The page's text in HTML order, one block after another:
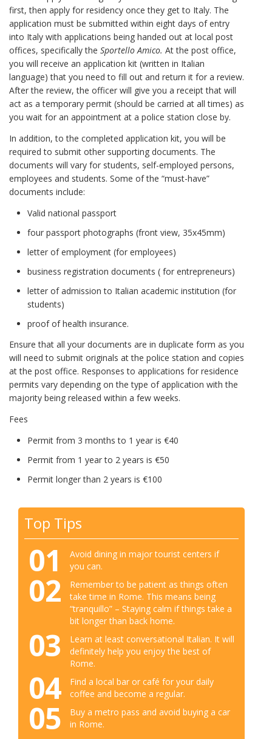
first, then apply for residency once they get to Italy. The
application must be submitted within eight days of entry
into Italy with applications being handed out at local post
offices, specifically the Sportello Amico. At the post office,
you will receive an application kit (written in Italian
language) that you need to fill out and return it for a review.
After the review, the officer will give you a receipt that will
act as a temporary permit (should be carried at all times) as
you wait for an appointment at a police station close by.
In addition, to the completed application kit, you will be
required to submit other supporting documents. The
documents will vary for students, self-employed persons,
employees and students. Some of the “must-have”
documents include:
Valid national passport
four passport photographs (front view, 35x45mm)
letter of employment (for employees)
business registration documents ( for entrepreneurs)
letter of admission to Italian academic institution (for
students)
proof of health insurance.
Ensure that all your documents are in duplicate form as you
will need to submit originals at the police station and copies
at the post office. Responses to applications for residence
permits vary depending on the type of application with the
majority being released within a few weeks.
Fees
Permit from 3 months to 1 year is €40
Permit from 1 year to 2 years is €50
Permit longer than 2 years is €100
Top Tips
01
Avoid dining in major tourist centers if
you can.
02
Remember to be patient as things often
take time in Rome. This means being
“tranquillo” – Staying calm if things take a
bit longer than back home.
03
Learn at least conversational Italian. It will
definitely help you enjoy the best of
Rome.
04
Find a local bar or café for your daily
coffee and become a regular.
05
Buy a metro pass and avoid buying a car
in Rome.